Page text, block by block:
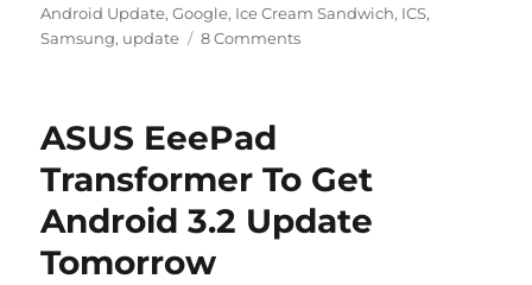
on
Android Update,Google, Ice Cream Sandwich, ICS,
Samsung, update 8 Comments
ASUS EeePad
Transformer To Get
Android 3.2 Update
Tomorrow